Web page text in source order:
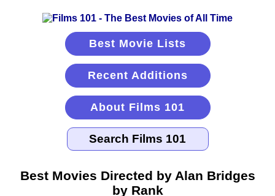
Best Movie Lists
Recent Additions
About Films 101
Best Movies Directed by Alan Bridges
by Rank